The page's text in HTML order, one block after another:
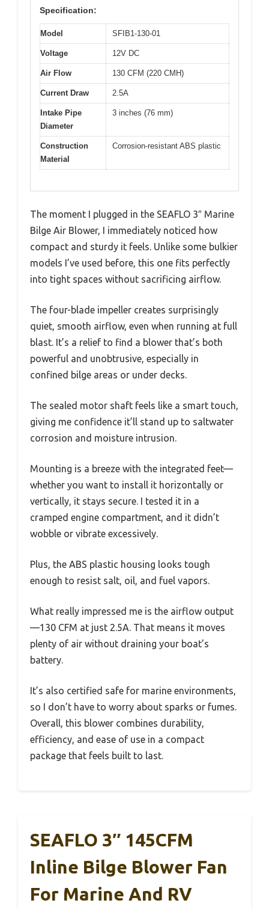
Specification:
Model SFIB1-130-01
Voltage 12V DC
Air Flow 130 CFM (220 CMH)
Current Draw 2.5A
Intake Pipe
Diameter
3 inches (76 mm)
Construction
Material
Corrosion-resistant ABS plastic
The moment I plugged in the SEAFLO 3″ Marine
Bilge Air Blower, I immediately noticed how
compact and sturdy it feels. Unlike some bulkier
models I’ve used before, this one fits perfectly
into tight spaces without sacrificing airflow.
The four-blade impeller creates surprisingly
quiet, smooth airflow, even when running at full
blast. It’s a relief to find a blower that’s both
powerful and unobtrusive, especially in
confined bilge areas or under decks.
The sealed motor shaft feels like a smart touch,
giving me confidence it’ll stand up to saltwater
corrosion and moisture intrusion.
Mounting is a breeze with the integrated feet—
whether you want to install it horizontally or
vertically, it stays secure. I tested it in a
cramped engine compartment, and it didn’t
wobble or vibrate excessively.
Plus, the ABS plastic housing looks tough
enough to resist salt, oil, and fuel vapors.
What really impressed me is the airflow output
—130 CFM at just 2.5A. That means it moves
plenty of air without draining your boat’s
battery.
It’s also certified safe for marine environments,
so I don’t have to worry about sparks or fumes.
Overall, this blower combines durability,
efficiency, and ease of use in a compact
package that feels built to last.
SEAFLO 3″ 145CFM
Inline Bilge Blower Fan
For Marine And RV